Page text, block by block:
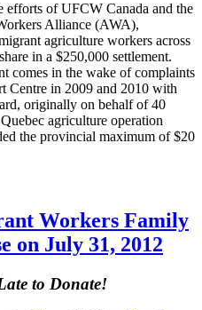
efforts of UFCW Canada and the
Alliance (AWA),
agriculture workers across
in a $250,000 settlement.
comes in the wake of complaints
Centre in 2009 and 2010 with
originally on behalf of 40
agriculture operation
the provincial maximum of $20
Workers Family
on July 31, 2012
to Donate!